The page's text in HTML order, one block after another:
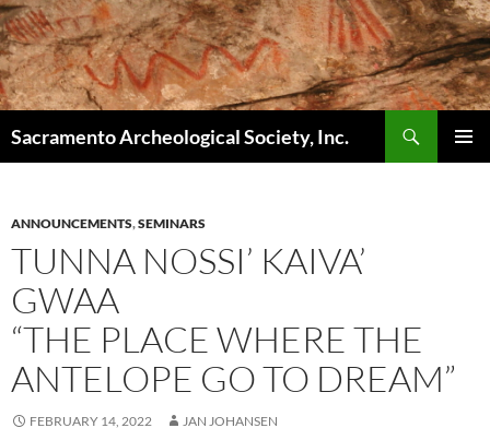
Skip
to
content
Sacramento Archeological Society, Inc.
ANNOUNCEMENTS,SEMINARS
TUNNA NOSSI’ KAIVA’
GWAA
“THE PLACE WHERE THE
ANTELOPE GO TO DREAM”
FEBRUARY 14, 2022 JAN JOHANSEN